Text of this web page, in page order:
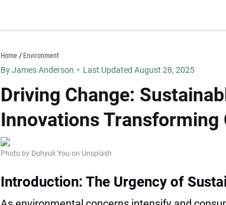
Home Environment
By James Anderson • Last Updated August 28, 2025
Driving Change:
Innovations Transforming
Photo by Dohyuk You on Unsplash
Introduction: The Urgency of